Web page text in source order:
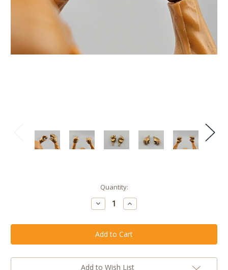
Quantity:
Decrease
Quantity
Glorious
Gold
Male
Blank
Hands
Increase
Quantity
Glorious
Gold
Male
Blank
Hands
Add to Wish List